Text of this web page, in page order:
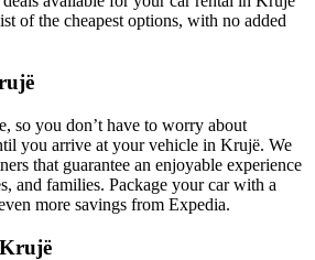
of the cheapest options, with no added
so you don’t have to worry about
you arrive at your vehicle in Krujë. We
that guarantee an enjoyable experience
and families. Package your car with a
more savings from Expedia.